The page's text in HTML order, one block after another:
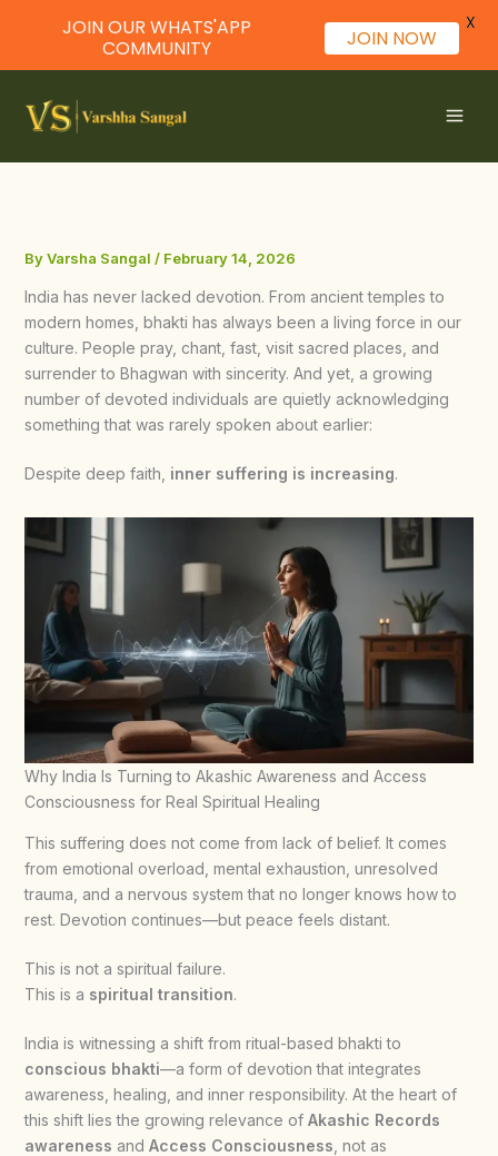
content
ByVarsha Sangal / February 14, 2026
India has never lacked devotion. From ancient temples to
modern homes, bhakti has always been a living force in our
culture. People pray, chant, fast, visit sacred places, and
surrender to Bhagwan with sincerity. And yet, a growing
number of devoted individuals are quietly acknowledging
something that was rarely spoken about earlier:
Despite deep faith, inner suffering is increasing.
Why India Is Turning to Akashic Awareness and Access
Consciousness for Real Spiritual Healing
This suffering does not come from lack of belief. It comes
from emotional overload, mental exhaustion, unresolved
trauma, and a nervous system that no longer knows how to
rest. Devotion continues—but peace feels distant.
This is not a spiritual failure.
This is a spiritual transition.
India is witnessing a shift from ritual-based bhakti to
conscious bhakti—a form of devotion that integrates
awareness, healing, and inner responsibility. At the heart of
this shift lies the growing relevance of Akashic Records
awareness and Access Consciousness , not as
JOIN OUR WHATS'APP
COMMUNITY
JOIN NOW
X